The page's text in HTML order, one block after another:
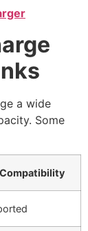
a wide
Some